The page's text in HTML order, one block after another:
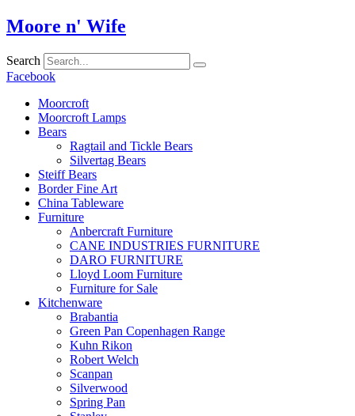
Skip
to
Moore n' Wife
Search
Facebook
Moorcroft
Moorcroft Lamps
Bears
Ragtail and Tickle Bears
Silvertag Bears
Steiff Bears
Border Fine Art
China Tableware
Furniture
Anbercraft Furniture
CANE INDUSTRIES FURNITURE
DARO FURNITURE
Lloyd Loom Furniture
Furniture for Sale
Kitchenware
Brabantia
Green Pan Copenhagen Range
Kuhn Rikon
Robert Welch
Scanpan
Silverwood
Spring Pan